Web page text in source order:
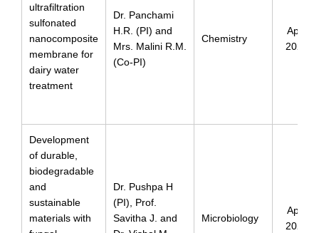
ultrafiltration
sulfonated
nanocomposite
membrane for
dairy water
treatment
Dr. Panchami
H.R. (PI) and
Mrs. Malini R.M.
(Co-PI)
Chemistry
April
2024
Development
of durable,
biodegradable
and
sustainable
materials with
Dr. Pushpa H
(PI), Prof.
Savitha J. and
Microbiology
April
2024